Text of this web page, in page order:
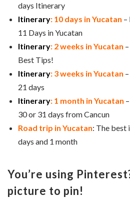
days Itinerary
Itinerary: 10 days in Yucatan –
11 Days in Yucatan
Itinerary: 2 weeks in Yucatan
Best Tips!
Itinerary: 3 weeks in Yucatan
21 days
Itinerary: 1 month in Yucatan
30 or 31 days from Cancun
Road trip in Yucatan: The best
days and 1 month
You’re using
picture to pin!